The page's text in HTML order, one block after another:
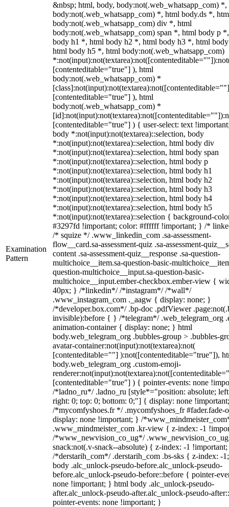
Examination
Pattern
&nbsp; html, body, body:not(.web_whatsapp_com) *,
body:not(.web_whatsapp_com) *, html body.ds *,
body:not(.web_whatsapp_com) div *, html
body:not(.web_whatsapp_com) span *, html body p
body h1 *, html body h2 *, html body h3 *, html
html body h5 *, html body:not(.web_whatsapp_com)
[contenteditable="true"] ), html
body:not(.web_whatsapp_com) *
[contenteditable="true"] ), html
body:not(.web_whatsapp_com) *
[contenteditable="true"] ) { user-select: text
body *:not(input):not(textarea)::selection, body
*:not(input):not(textarea)::selection, html body div
*:not(input):not(textarea)::selection, html body span
*:not(input):not(textarea)::selection, html body p
*:not(input):not(textarea)::selection, html body h1
*:not(input):not(textarea)::selection, html body h2
*:not(input):not(textarea)::selection, html body h3
*:not(input):not(textarea)::selection, html body h4
*:not(input):not(textarea)::selection, html body h5
*:not(input):not(textarea)::selection { background-
#3297fd !important; color: #ffffff !important; } /*
/* squize */ .www_linkedin_com .sa-assessment-
flow__card.sa-assessment-quiz .sa-assessment-
content .sa-assessment-quiz__response .sa-question-
multichoice__item.sa-question-basic-
question-multichoice__input.sa-question-basic-
multichoice__input.ember-checkbox.ember-view {
40px; } /*linkedin*/ /*instagram*/ /*wall*/
.www_instagram_com ._aagw { display: none; }
/*developer.box.com*/ .bp-doc .pdfViewer
invisible):before { } /*telegram*/ .web_telegram_org
animation-container { display: none; } html
body.web_telegram_org .bubbles-group > .bubbles-
avatar-container:not(input):not(textarea):not(
[contenteditable=""] ):not([contenteditable="true"]),
body.web_telegram_org .custom-emoji-
[contenteditable="true"] ) { pointer-events: none
/*ladno_ru*/ .ladno_ru [style*="position: absolute;
right: 0; top: 0; bottom: 0;"] { display: none
/*mycomfyshoes.fr */ .mycomfyshoes_fr #fader.fade-
display: none !important; } /
.www_mindmeister_com .kr-view { z-index: -1
/*www_newvision_co_ug*/
snack:not(.v-snack--absolute) { z-index: -1
/*derstarih_com*/ .derstarih_com .bs-sks { z-index: -
body .alc_unlock-pseudo-before.alc_unlock-pseudo-
before.alc_unlock-pseudo-before::before { pointer-
none !important; } html body .alc_unlock-pseudo-
after.alc_unlock-pseudo-after.alc_unlock-pseudo-
pointer-events: none !important; }